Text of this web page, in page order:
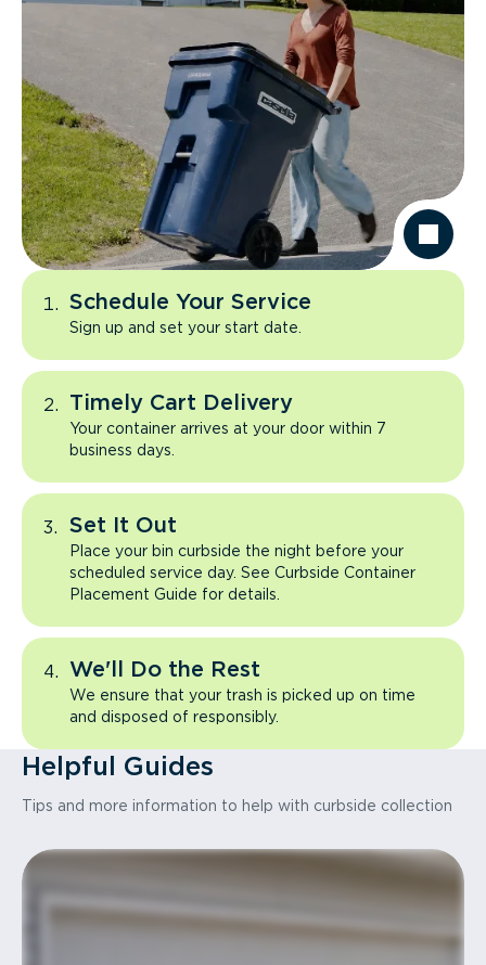
Schedule Your Service
Sign up and set your start date.
Timely Cart Delivery
Your container arrives at your door within 7
business days.
Set It Out
Place your bin curbside the night before your
scheduled service day. See Curbside Container
Placement Guide for details.
We'll Do the Rest
We ensure that your trash is picked up on time
and disposed of responsibly.
Helpful Guides
Tips and more information to help with curbside collection